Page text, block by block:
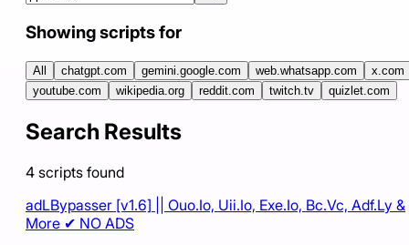
Showing scripts for
All chatgpt.com gemini.google.com web.whatsapp.com
x.com
youtube.com
wikipedia.org reddit.com twitch.tv quizlet.com
Search Results
4 scripts found
adLBypasser [v1.6] || Ouo.Io, Uii.Io, Exe.Io, Bc.Vc, Adf.Ly &
More ✔ NO ADS